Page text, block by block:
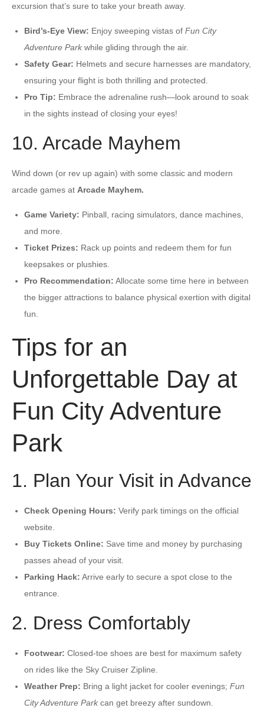
excursion that’s sure to take your breath away.
Bird’s-Eye View: Enjoy sweeping vistas of Fun City
Adventure Park while gliding through the air.
Safety Gear: Helmets and secure harnesses are mandatory,
ensuring your flight is both thrilling and protected.
Pro Tip: Embrace the adrenaline rush—look around to soak
in the sights instead of closing your eyes!
10. Arcade Mayhem
Wind down (or rev up again) with some classic and modern
arcade games at Arcade Mayhem.
Game Variety: Pinball, racing simulators, dance machines,
and more.
Ticket Prizes: Rack up points and redeem them for fun
keepsakes or plushies.
Pro Recommendation: Allocate some time here in between
the bigger attractions to balance physical exertion with digital
fun.
Tips for an
Unforgettable Day at
Fun City Adventure
Park
1. Plan Your Visit in Advance
Check Opening Hours: Verify park timings on the official
website.
Buy Tickets Online: Save time and money by purchasing
passes ahead of your visit.
Parking Hack: Arrive early to secure a spot close to the
entrance.
2. Dress Comfortably
Footwear: Closed-toe shoes are best for maximum safety
on rides like the Sky Cruiser Zipline.
Weather Prep: Bring a light jacket for cooler evenings; Fun
City Adventure Park can get breezy after sundown.